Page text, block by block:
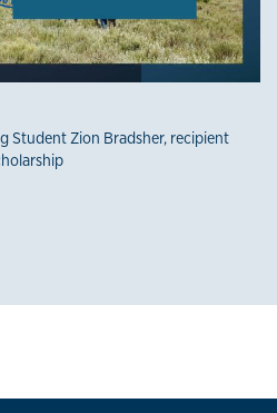
Student Zion Bradsher, recipient